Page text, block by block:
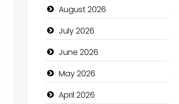
Automation Company
Automotive Services
Bail bonds service
Bath Remodeling
Beauty
August 2026
July 2026
June 2026
May 2026
April 2026